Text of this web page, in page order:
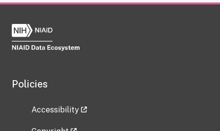
Policies
Accessibility